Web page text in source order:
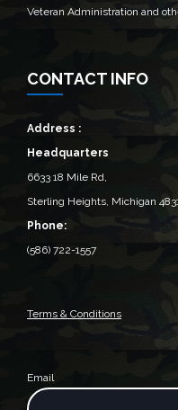
Veteran Administration and
CONTACT INFO
Address :
Headquarters
6633 18 Mile Rd,
Sterling Heights, Michigan
Phone:
(586) 722-1557
Terms & Conditions
Email